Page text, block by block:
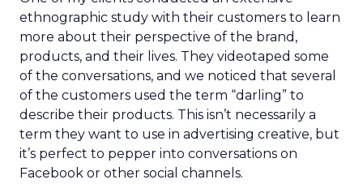
ethnographic study with their customers to learn
more about their perspective of the brand,
products, and their lives. They videotaped some
of the conversations, and we noticed that several
of the customers used the term “darling” to
describe their products. This isn’t necessarily a
term they want to use in advertising creative, but
it’s perfect to pepper into conversations on
Facebook or other social channels.